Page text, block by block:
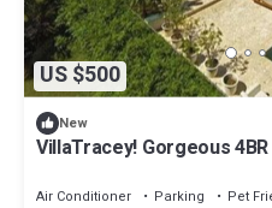
US $500
New
VillaTracey! Gorgeous
Air Conditioner Parking
Pet